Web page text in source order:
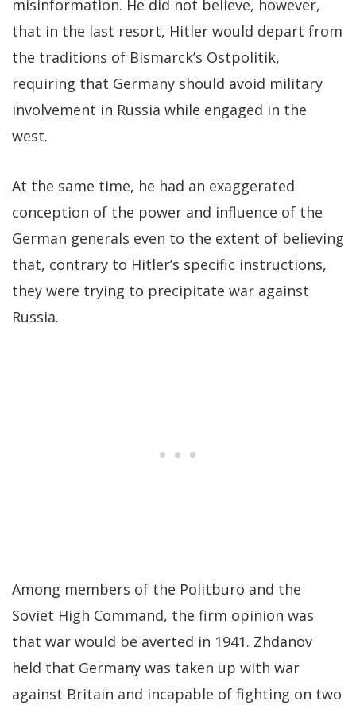
misinformation. He did not believe, however,
that in the last resort, Hitler would depart from
the traditions of Bismarck’s Ostpolitik,
requiring that Germany should avoid military
involvement in Russia while engaged in the
west.
At the same time, he had an exaggerated
conception of the power and influence of the
German generals even to the extent of believing
that, contrary to Hitler’s specific instructions,
they were trying to precipitate war against
Russia.
Among members of the Politburo and the
Soviet High Command, the firm opinion was
that war would be averted in 1941. Zhdanov
held that Germany was taken up with war
against Britain and incapable of fighting on two